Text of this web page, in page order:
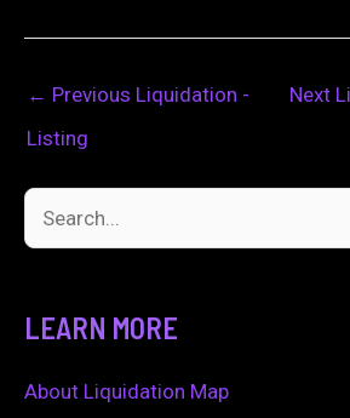
← Previous Liquidation -
Listing
Next
c
LEARN MORE
About Liquidation Map